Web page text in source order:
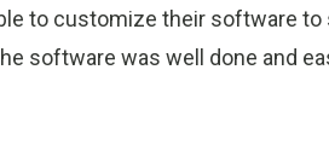
to customize their software to
software was well done and